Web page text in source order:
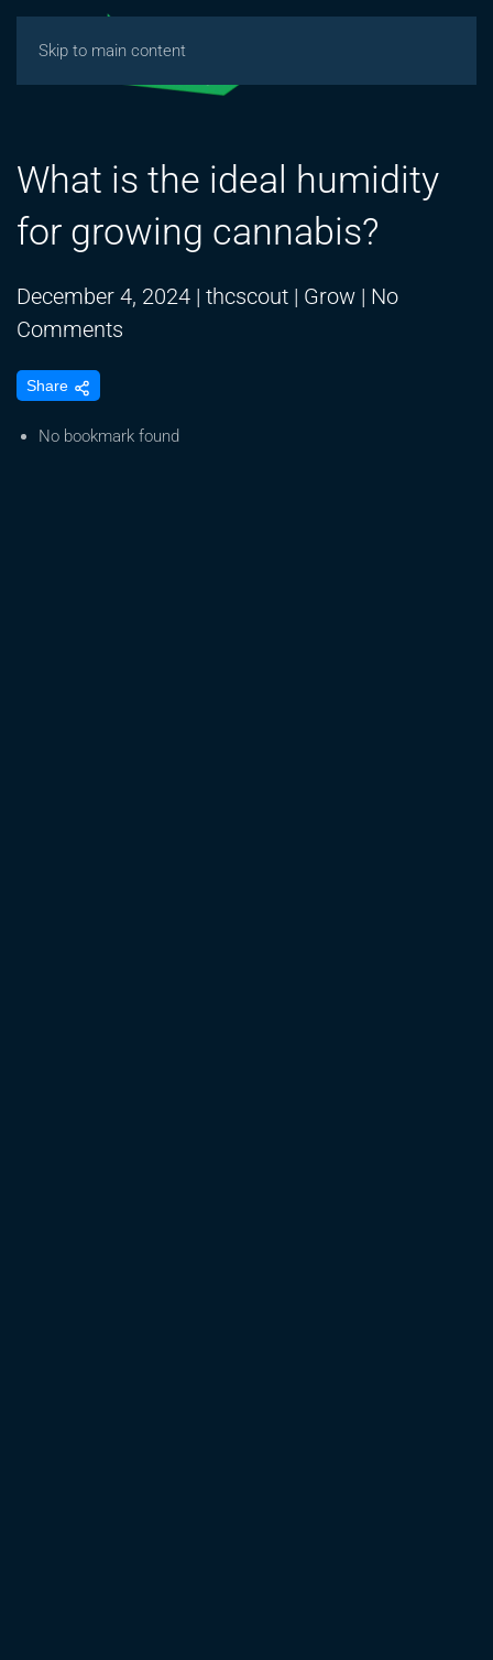
Skip to main content
What is the ideal humidity
for growing cannabis?
December 4, 2024 | thcscout | Grow | No
Comments
the
Share
No bookmark found